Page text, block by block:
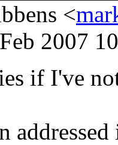
<
2007
if I've